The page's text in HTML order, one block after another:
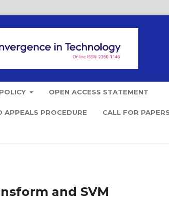
OPEN ACCESS STATEMENT
APPEALS PROCEDURE CALL FOR PAPERS
and SVM